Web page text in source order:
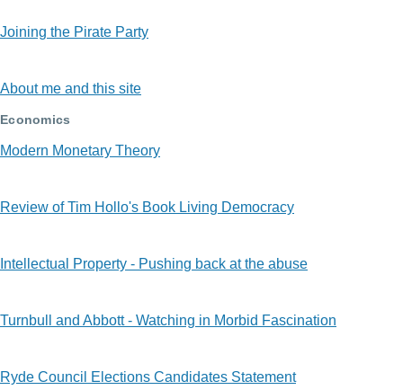
Joining the Pirate Party
About me and this site
Economics
Modern Monetary Theory
Review of Tim Hollo's Book Living Democracy
Intellectual Property - Pushing back at the abuse
Turnbull and Abbott - Watching in Morbid Fascination
Ryde Council Elections Candidates Statement